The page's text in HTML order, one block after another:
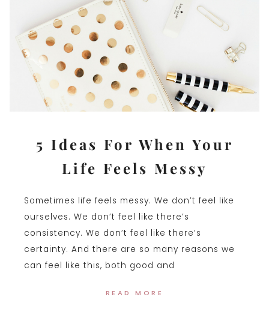
5 Ideas For When Your
Life Feels Messy
Sometimes life feels messy. We don’t feel like
ourselves. We don’t feel like there’s
consistency. We don’t feel like there’s
certainty. And there are so many reasons we
can feel like this, both good and
READ MORE